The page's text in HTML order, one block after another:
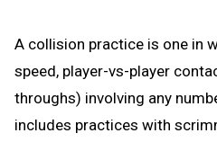
A collision practice is one in
speed, player-vs-player
throughs) involving any
includes practices with